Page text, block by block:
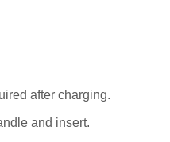
after charging.
and insert.